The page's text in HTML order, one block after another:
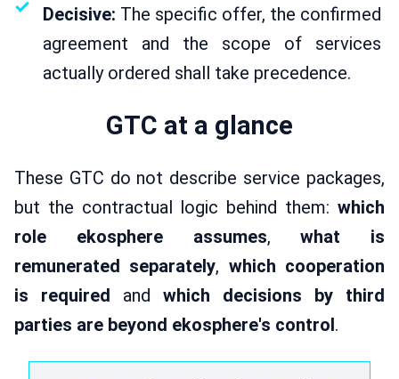
Decisive: The specific offer, the confirmed
agreement and the scope of services
actually ordered shall take precedence.
GTC at a glance
These GTC do not describe service packages,
but the contractual logic behind them: which
role ekosphere assumes,what is
remunerated separately, which cooperation
is required and which decisions by third
parties are beyond ekosphere's control.